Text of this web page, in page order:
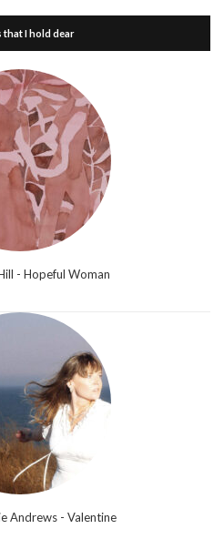
that I hold dear
- Hopeful Woman
Andrews - Valentine